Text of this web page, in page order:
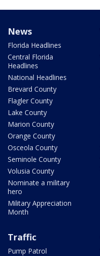
News
Florida Headlines
Central Florida
Headlines
National Headlines
Brevard County
Flagler County
Lake County
Marion County
Orange County
Osceola County
Seminole County
Volusia County
Nominate a military
hero
Military Appreciation
Month
Traffic
Pump Patrol